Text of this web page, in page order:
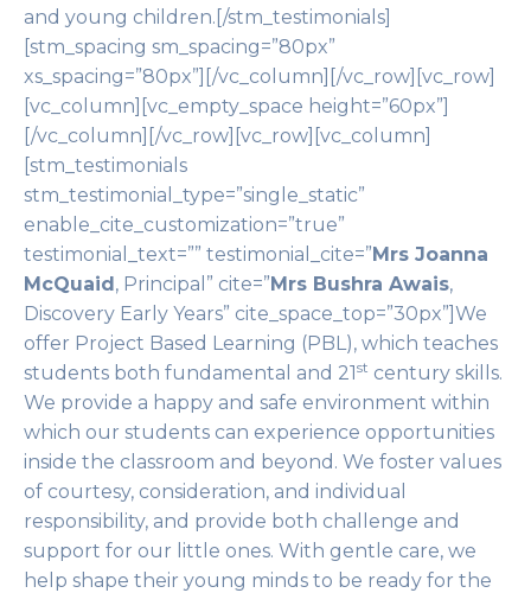
and young children.[/stm_testimonials]
[stm_spacing sm_spacing=”80px”
xs_spacing=”80px”][/vc_column][/vc_row][vc_row]
[vc_column][vc_empty_space height=”60px”]
[/vc_column][/vc_row][vc_row][vc_column]
[stm_testimonials
stm_testimonial_type=”single_static”
enable_cite_customization=”true”
testimonial_text=”” testimonial_cite=”Mrs Joanna
McQuaid, Principal” cite=”Mrs Bushra Awais,
Discovery Early Years” cite_space_top=”30px”]We
offer Project Based Learning (PBL), which teaches
students both fundamental and 21st century skills.
We provide a happy and safe environment within
which our students can experience opportunities
inside the classroom and beyond. We foster values
of courtesy, consideration, and individual
responsibility, and provide both challenge and
support for our little ones. With gentle care, we
help shape their young minds to be ready for the